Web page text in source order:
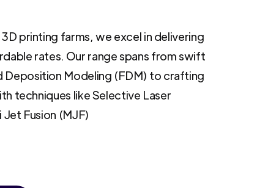
printing farms, we excel in delivering
rates. Our range spans from swift
Deposition Modeling (FDM) to crafting
techniques like Selective Laser
Jet Fusion (MJF)